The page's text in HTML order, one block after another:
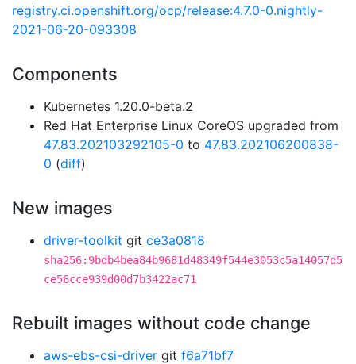
registry.ci.openshift.org/ocp/release:4.7.0-0.nightly-
2021-06-20-093308
Components
Kubernetes 1.20.0-beta.2
Red Hat Enterprise Linux CoreOS upgraded from
47.83.202103292105-0 to 47.83.202106200838-
0 (diff)
New images
driver-toolkit git ce3a0818
sha256:9bdb4bea84b9681d48349f544e3053c5a14057d5
ce56cce939d00d7b3422ac71
Rebuilt images without code change
aws-ebs-csi-driver git f6a71bf7